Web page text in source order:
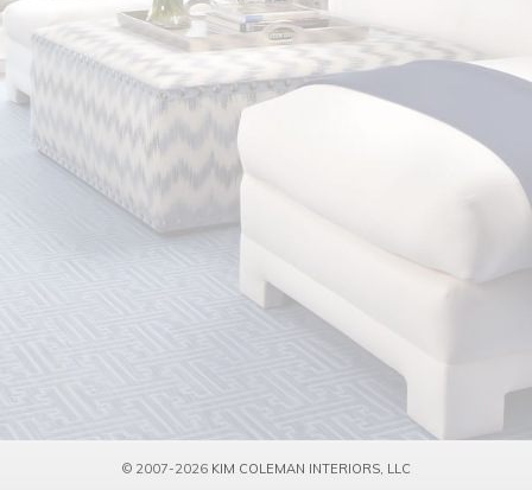
© 2007-2026 KIM COLEMAN INTERIORS, LLC